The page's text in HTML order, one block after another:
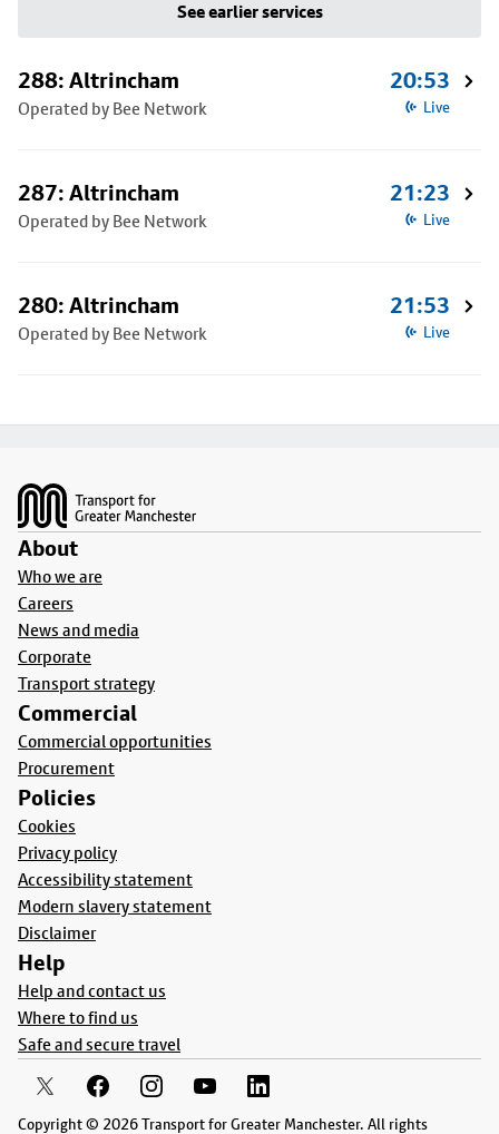
See earlier services
288: Altrincham
Operated by Bee Network
20:53
Live
287: Altrincham
Operated by Bee Network
21:23
Live
280: Altrincham
Operated by Bee Network
21:53
Live
About
Who we are
Careers
News and media
Corporate
Transport strategy
Commercial
Commercial opportunities
Procurement
Policies
Cookies
Privacy policy
Accessibility statement
Modern slavery statement
Disclaimer
Help
Help and contact us
Where to find us
Safe and secure travel
Copyright © 2026 Transport for Greater Manchester. All rights